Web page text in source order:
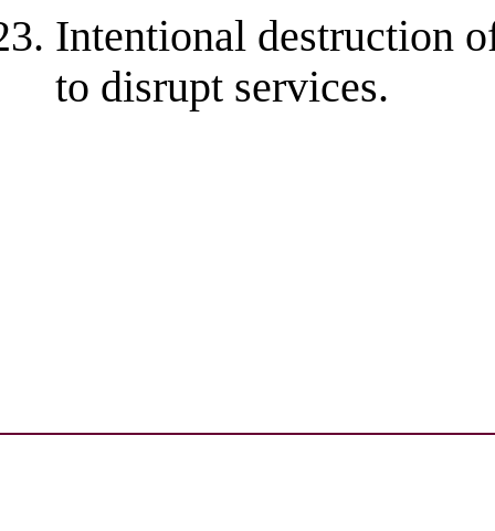
Intentional destruction
to disrupt services.